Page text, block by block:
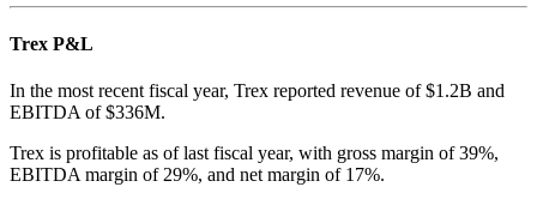
Trex P&L
In the most recent fiscal year, Trex reported revenue of $1.2B and
EBITDA of $336M.
Trex is profitable as of last fiscal year, with gross margin of 39%,
EBITDA margin of 29%, and net margin of 17%.